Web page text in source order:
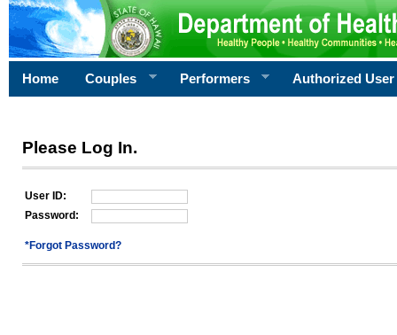
Home Couples Performers Authorized User
Please Log In.
User ID:
Password:
*Forgot Password?